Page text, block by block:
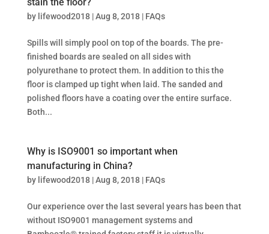
by lifewood2018|Aug 8, 2018| FAQs
Spills will simply pool on top of the boards. The pre-
finished boards are sealed on all sides with
polyurethane to protect them. In addition to this the
floor is clamped up tight when laid. The sanded and
polished floors have a coating over the entire surface.
Both...
Why is ISO9001 so important when
manufacturing in China?
by lifewood2018|Aug 8, 2018| FAQs
Our experience over the last several years has been that
without ISO9001 management systems and